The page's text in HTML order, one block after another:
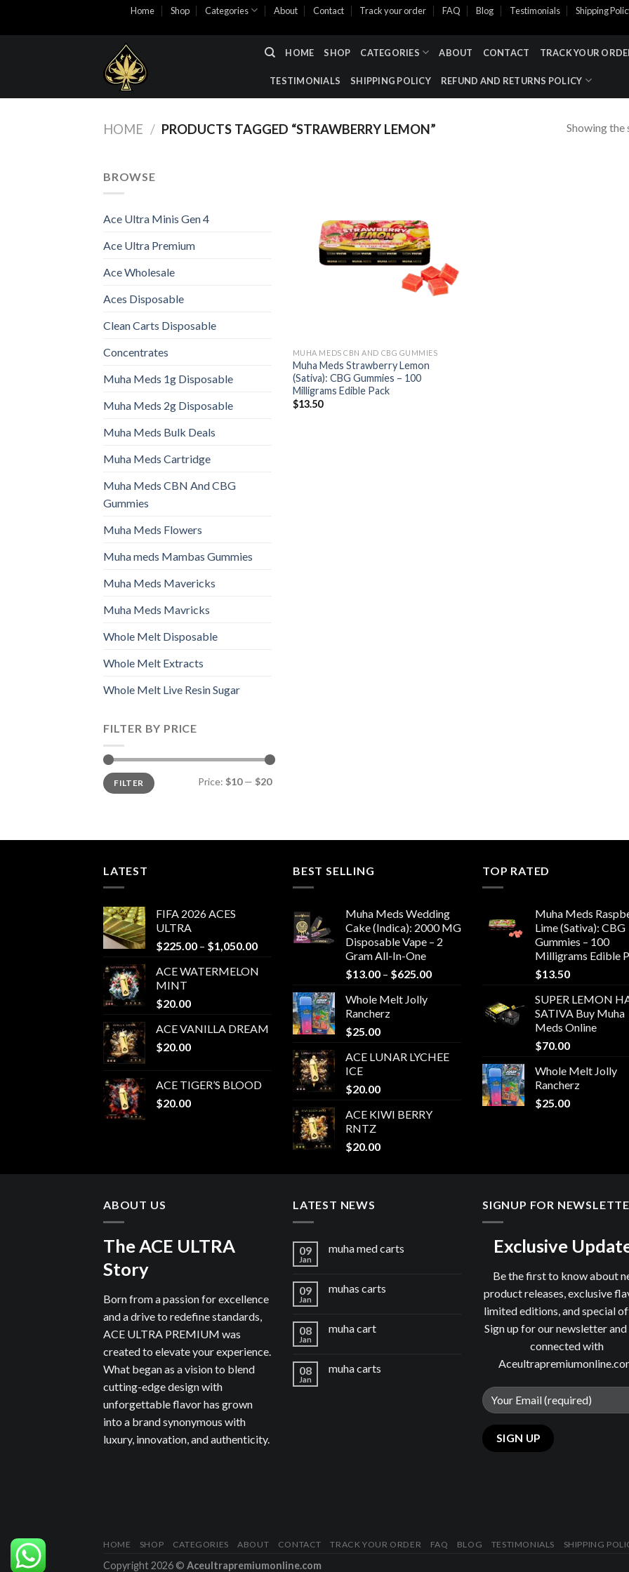
Home Shop Categories About Contact Track your order FAQ Blog Testimonials Shipping
HOME SHOP CATEGORIES ABOUT CONTACT TRACK YOUR
TESTIMONIALS SHIPPING POLICY REFUND AND RETURNS POLICY
HOME / PRODUCTS TAGGED “STRAWBERRY LEMON” Showing the
BROWSE
Ace Ultra Minis Gen 4
Ace Ultra Premium
Ace Wholesale
Aces Disposable
Clean Carts Disposable
Concentrates
Muha Meds 1g Disposable
Muha Meds 2g Disposable
Muha Meds Bulk Deals
Muha Meds Cartridge
Muha Meds CBN And CBG
Gummies
Muha Meds Flowers
Muha meds Mambas Gummies
Muha Meds Mavericks
Muha Meds Mavricks
Whole Melt Disposable
Whole Melt Extracts
Whole Melt Live Resin Sugar
FILTER BY PRICE
Min
price
Max
priceFILTER Price: $10— $20
Add to wishlist
MUHA MEDS CBN AND CBG GUMMIES
Muha Meds Strawberry Lemon
(Sativa): CBG Gummies – 100
Milligrams Edible Pack
$13.50
LATEST
FIFA 2026 ACES
ULTRA
$225.00 – $1,050.00Price
$225.00
through
$1,050.00
ACE WATERMELON
MINT
$20.00
ACE VANILLA DREAM
$20.00
ACE TIGER’S BLOOD
$20.00
BEST SELLING
Muha Meds Wedding
Cake (Indica): 2000 MG
Disposable Vape – 2
Gram All-In-One
$13.00 – $625.00Price
Whole Melt Jolly
Rancherz
$25.00
ACE LUNAR LYCHEE
ICE
$20.00
ACE KIWI BERRY
RNTZ
$20.00
TOP RATED
Muha Meds
Lime (Sativa): CBG
Gummies – 100
Milligrams Edible
$13.50
SUPER LEMON
SATIVA Buy Muha
Meds Online
$70.00
Whole Melt Jolly
Rancherz
$25.00
ABOUT US
The ACE ULTRA
Story
Born from a passion for excellence
and a drive to redefine standards,
ACE ULTRA PREMIUM was
created to elevate your experience.
What began as a vision to blend
cutting-edge design with
unforgettable flavor has grown
into a brand synonymous with
luxury, innovation, and authenticity.
LATEST NEWS
09
Jan
muha med carts
09
Jan
muhas carts
08
Jan
muha cart
08
Jan
muha carts
SIGNUP FOR
Exclusive
Be the first to know about
product releases, exclusive
limited editions, and special
Sign up for our newsletter
connected with
HOME SHOP CATEGORIES ABOUT CONTACT TRACK YOUR ORDER FAQ BLOG TESTIMONIALS SHIPPING
Copyright 2026 © Aceultrapremiumonline.com